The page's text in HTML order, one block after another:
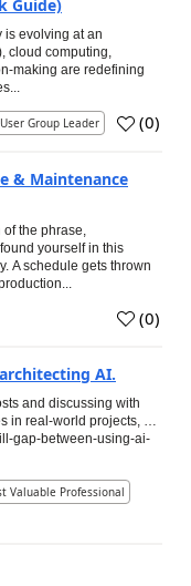
Guide)
is evolving at an
cloud computing,
making are redefining
User Group Leader (0)
& Maintenance
of the phrase,
yourself in this
A schedule gets thrown
(0)
AI.
and discussing with
in real-world projects, …
gap-between-using-ai-
Valuable Professional